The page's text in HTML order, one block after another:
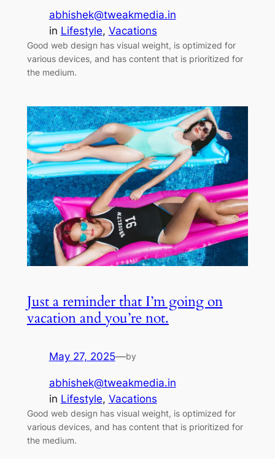
abhishek@tweakmedia.in
in Lifestyle, Vacations
Good web design has visual weight, is optimized for
various devices, and has content that is prioritized for
the medium.
Just a reminder that I’m going on
vacation and you’re not.
May 27, 2025—by
abhishek@tweakmedia.in
in Lifestyle, Vacations
Good web design has visual weight, is optimized for
various devices, and has content that is prioritized for
the medium.